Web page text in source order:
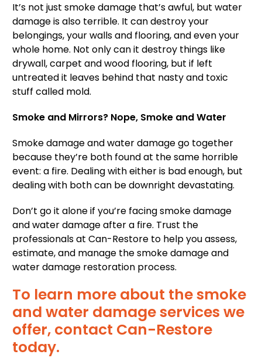
It’s not just smoke damage that’s awful, but water
damage is also terrible. It can destroy your
belongings, your walls and flooring, and even your
whole home. Not only can it destroy things like
drywall, carpet and wood flooring, but if left
untreated it leaves behind that nasty and toxic
stuff called mold.
Smoke and Mirrors? Nope, Smoke and Water
Smoke damage and water damage go together
because they’re both found at the same horrible
event: a fire. Dealing with either is bad enough, but
dealing with both can be downright devastating.
Don’t go it alone if you’re facing smoke damage
and water damage after a fire. Trust the
professionals at Can-Restore to help you assess,
estimate, and manage the smoke damage and
water damage restoration process.
To learn more about the smoke
and water damage services we
offer, contact Can-Restore
today.